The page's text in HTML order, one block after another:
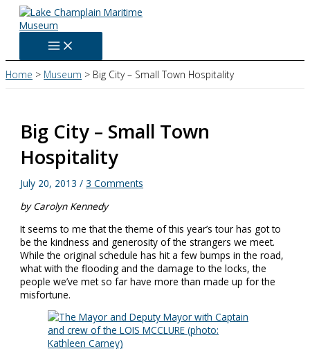
Skip
content
Home Museum Big City – Small Town Hospitality
Big City – Small Town
Hospitality
July 20, 2013/3 Comments
by Carolyn Kennedy
It seems to me that the theme of this year’s tour has got to
be the kindness and generosity of the strangers we meet.
While the original schedule has hit a few bumps in the road,
what with the flooding and the damage to the locks, the
people we’ve met so far have more than made up for the
misfortune.